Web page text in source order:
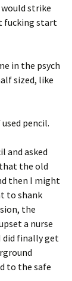
would strike
fucking start
in the psych
sized, like
pencil.
and asked
the old
then I might
to shank
the
a nurse
I did finally get
to the safe